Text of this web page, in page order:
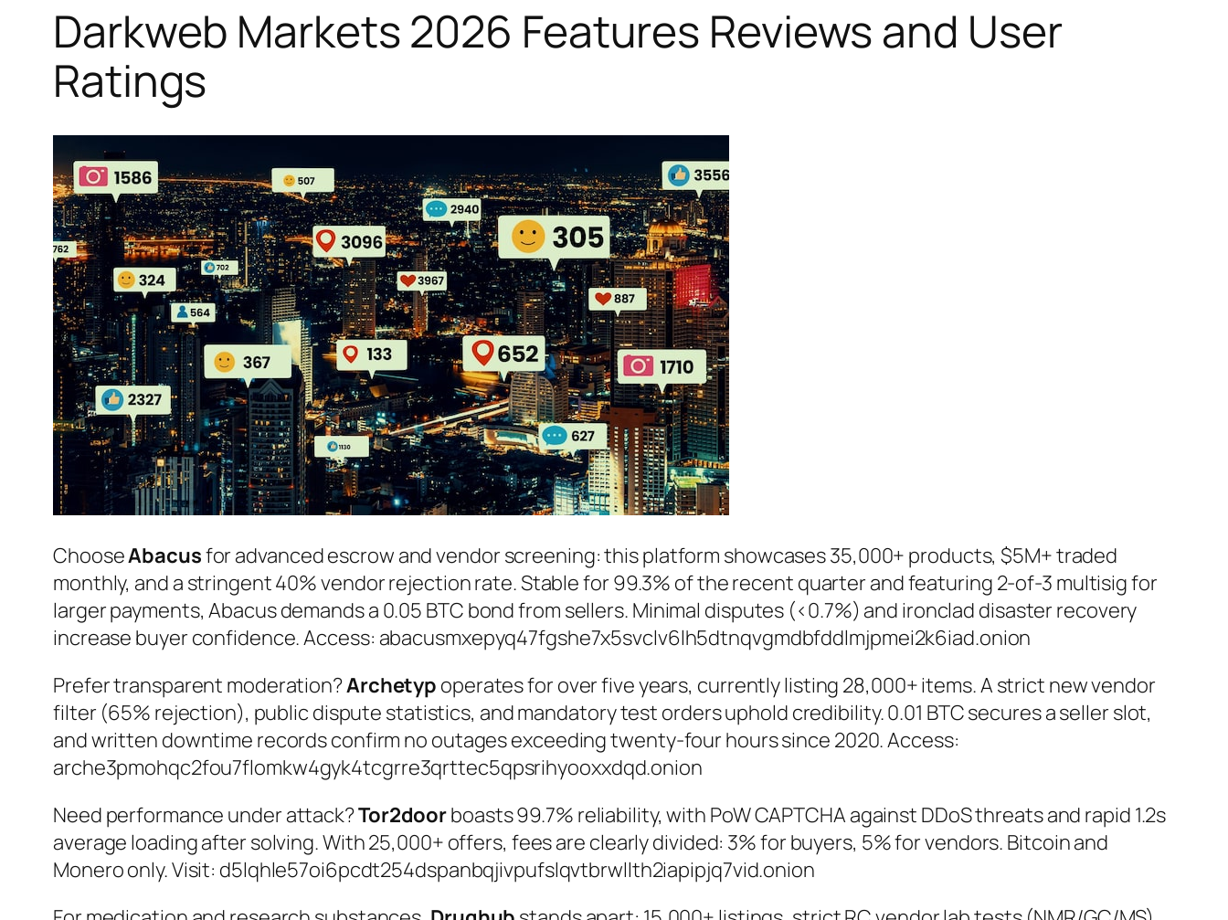
Darkweb Markets 2026 Features Reviews and User
Ratings
ChooseAbacusfor advanced escrow and vendor screening: this platform showcases 35,000+ products, $5M+ traded
monthly, and a stringent 40% vendor rejection rate. Stable for 99.3% of the recent quarter and featuring 2-of-3 multisig for
larger payments, Abacus demands a 0.05 BTC bond from sellers. Minimal disputes (<0.7%) and ironclad disaster recovery
increase buyer confidence. Access: abacusmxepyq47fgshe7x5svclv6lh5dtnqvgmdbfddlmjpmei2k6iad.onion
Prefer transparent moderation?Archetyp operates for over five years, currently listing 28,000+ items. A strict new vendor
filter (65% rejection), public dispute statistics, and mandatory test orders uphold credibility. 0.01 BTC secures a seller slot,
and written downtime records confirm no outages exceeding twenty-four hours since 2020. Access:
arche3pmohqc2fou7flomkw4gyk4tcgrre3qrttec5qpsrihyooxxdqd.onion
Need performance under attack?Tor2doorboasts 99.7% reliability, with PoW CAPTCHA against DDoS threats and rapid 1.2s
average loading after solving. With 25,000+ offers, fees are clearly divided: 3% for buyers, 5% for vendors. Bitcoin and
Monero only. Visit: d5lqhle57oi6pcdt254dspanbqjivpufslqvtbrwllth2iapipjq7vid.onion